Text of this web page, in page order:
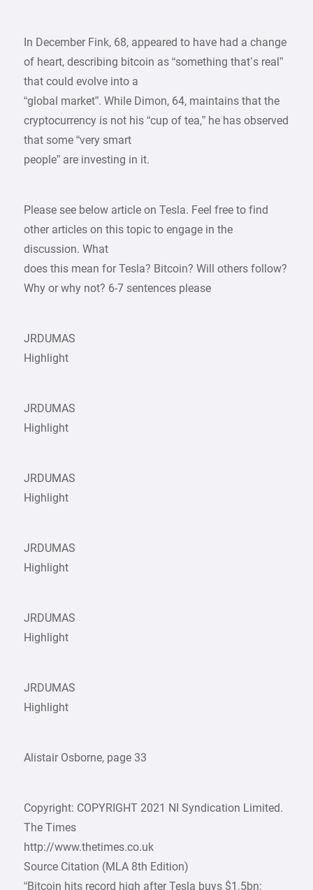
In December Fink, 68, appeared to have had a change
of heart, describing bitcoin as “something that’s real”
that could evolve into a
“global market”. While Dimon, 64, maintains that the
cryptocurrency is not his “cup of tea,” he has observed
that some “very smart
people” are investing in it.
Please see below article on Tesla. Feel free to find
other articles on this topic to engage in the
discussion. What
does this mean for Tesla? Bitcoin? Will others follow?
Why or why not? 6-7 sentences please
JRDUMAS
Highlight
JRDUMAS
Highlight
JRDUMAS
Highlight
JRDUMAS
Highlight
JRDUMAS
Highlight
JRDUMAS
Highlight
Alistair Osborne, page 33
Copyright: COPYRIGHT 2021 NI Syndication Limited.
The Times
http://www.thetimes.co.uk
Source Citation (MLA 8th Edition)
“Bitcoin hits record high after Tesla buys $1.5bn;